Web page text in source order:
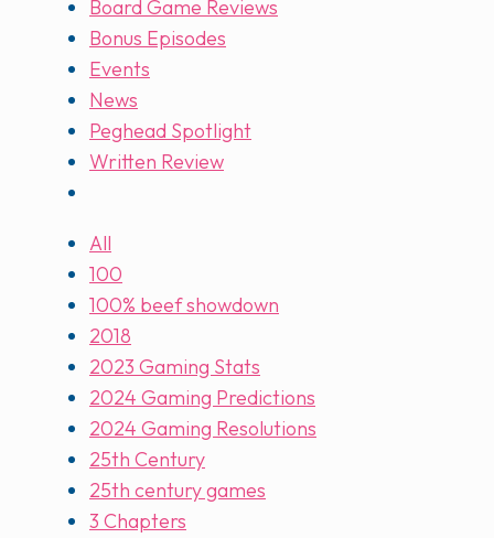
Board Game Reviews
Bonus Episodes
Events
News
Peghead Spotlight
Written Review
All
100
100% beef showdown
2018
2023 Gaming Stats
2024 Gaming Predictions
2024 Gaming Resolutions
25th Century
25th century games
3 Chapters